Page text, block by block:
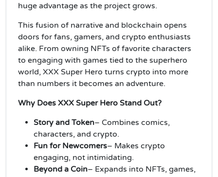
huge advantage as the project grows.
This fusion of narrative and blockchain opens
doors for fans, gamers, and crypto enthusiasts
alike. From owning NFTs of favorite characters
to engaging with games tied to the superhero
world, XXX Super Hero turns crypto into more
than numbers it becomes an adventure.
Why Does XXX Super Hero Stand Out?
Story and Token– Combines comics,
characters, and crypto.
Fun for Newcomers– Makes crypto
engaging, not intimidating.
Beyond a Coin– Expands into NFTs, games,